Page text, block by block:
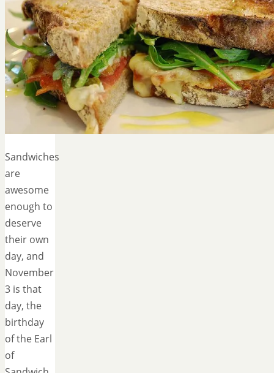
Sandwiches
are
awesome
enough to
deserve
their own
day, and
November
3 is that
day, the
birthday
of the Earl
of